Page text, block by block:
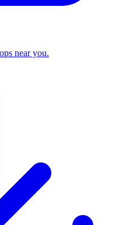
near you.